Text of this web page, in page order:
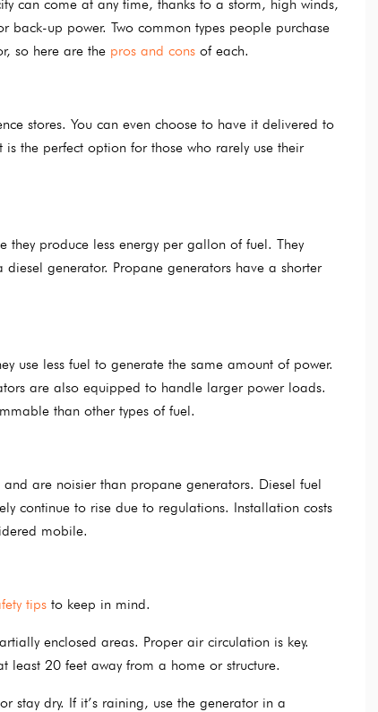
can come at any time, thanks to a storm, high winds,
up power. Two common types people purchase
so here are thepros and cons of each.
stores. You can even choose to have it delivered to
the perfect option for those who rarely use their
they produce less energy per gallon of fuel. They
generator. Propane generators have a shorter
use less fuel to generate the same amount of power.
are also equipped to handle larger power loads.
than other types of fuel.
are noisier than propane generators. Diesel fuel
continue to rise due to regulations. Installation costs
mobile.
tips to keep in mind.
enclosed areas. Proper air circulation is key.
least 20 feet away from a home or structure.
stay dry. If it’s raining, use the generator in a